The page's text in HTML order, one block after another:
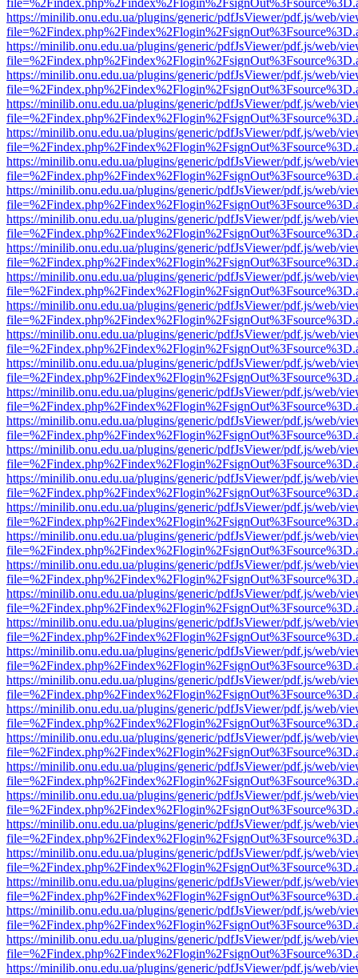
https://minilib.onu.edu.ua/plugins/generic/pdfJsViewer/pdf.js/web/
https://minilib.onu.edu.ua/plugins/generic/pdfJsViewer/pdf.js/web/
https://minilib.onu.edu.ua/plugins/generic/pdfJsViewer/pdf.js/web/
https://minilib.onu.edu.ua/plugins/generic/pdfJsViewer/pdf.js/web/
https://minilib.onu.edu.ua/plugins/generic/pdfJsViewer/pdf.js/web/
https://minilib.onu.edu.ua/plugins/generic/pdfJsViewer/pdf.js/web/
https://minilib.onu.edu.ua/plugins/generic/pdfJsViewer/pdf.js/web/
https://minilib.onu.edu.ua/plugins/generic/pdfJsViewer/pdf.js/web/
https://minilib.onu.edu.ua/plugins/generic/pdfJsViewer/pdf.js/web/
https://minilib.onu.edu.ua/plugins/generic/pdfJsViewer/pdf.js/web/
https://minilib.onu.edu.ua/plugins/generic/pdfJsViewer/pdf.js/web/
https://minilib.onu.edu.ua/plugins/generic/pdfJsViewer/pdf.js/web/
https://minilib.onu.edu.ua/plugins/generic/pdfJsViewer/pdf.js/web/
https://minilib.onu.edu.ua/plugins/generic/pdfJsViewer/pdf.js/web/
https://minilib.onu.edu.ua/plugins/generic/pdfJsViewer/pdf.js/web/
https://minilib.onu.edu.ua/plugins/generic/pdfJsViewer/pdf.js/web/
https://minilib.onu.edu.ua/plugins/generic/pdfJsViewer/pdf.js/web/
https://minilib.onu.edu.ua/plugins/generic/pdfJsViewer/pdf.js/web/
https://minilib.onu.edu.ua/plugins/generic/pdfJsViewer/pdf.js/web/
https://minilib.onu.edu.ua/plugins/generic/pdfJsViewer/pdf.js/web/
https://minilib.onu.edu.ua/plugins/generic/pdfJsViewer/pdf.js/web/
https://minilib.onu.edu.ua/plugins/generic/pdfJsViewer/pdf.js/web/
https://minilib.onu.edu.ua/plugins/generic/pdfJsViewer/pdf.js/web/
https://minilib.onu.edu.ua/plugins/generic/pdfJsViewer/pdf.js/web/
https://minilib.onu.edu.ua/plugins/generic/pdfJsViewer/pdf.js/web/
https://minilib.onu.edu.ua/plugins/generic/pdfJsViewer/pdf.js/web/
https://minilib.onu.edu.ua/plugins/generic/pdfJsViewer/pdf.js/web/
https://minilib.onu.edu.ua/plugins/generic/pdfJsViewer/pdf.js/web/
https://minilib.onu.edu.ua/plugins/generic/pdfJsViewer/pdf.js/web/
https://minilib.onu.edu.ua/plugins/generic/pdfJsViewer/pdf.js/web/
https://minilib.onu.edu.ua/plugins/generic/pdfJsViewer/pdf.js/web/
https://minilib.onu.edu.ua/plugins/generic/pdfJsViewer/pdf.js/web/
https://minilib.onu.edu.ua/plugins/generic/pdfJsViewer/pdf.js/web/
https://minilib.onu.edu.ua/plugins/generic/pdfJsViewer/pdf.js/web/